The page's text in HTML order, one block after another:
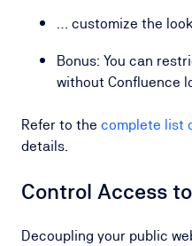
… customize the
Bonus: You can
without Confluence
Refer to the complete list
details.
Control Access
Decoupling your public